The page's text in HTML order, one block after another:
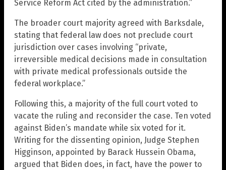
Service Reform Act cited by the administration.”
The broader court majority agreed with Barksdale,
stating that federal law does not preclude court
jurisdiction over cases involving “private,
irreversible medical decisions made in consultation
with private medical professionals outside the
federal workplace.”
Following this, a majority of the full court voted to
vacate the ruling and reconsider the case. Ten voted
against Biden’s mandate while six voted for it.
Writing for the dissenting opinion, Judge Stephen
Higginson, appointed by Barack Hussein Obama,
argued that Biden does, in fact, have the power to